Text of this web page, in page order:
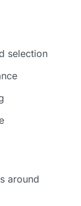
selection
around